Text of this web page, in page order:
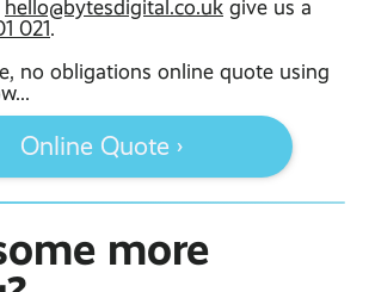
hello@bytesdigital.co.uk give us a
021.
no obligations online quote using
Online Quote ›
more